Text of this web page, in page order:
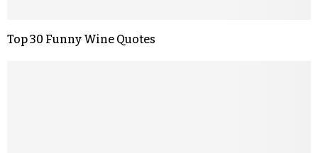
Top 30 Funny Wine Quotes